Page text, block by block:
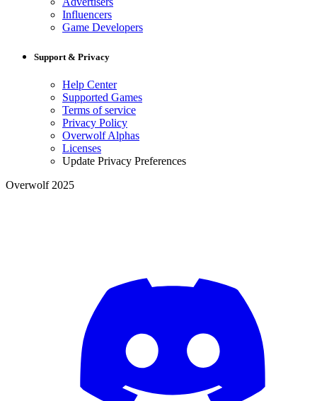
Influencers
Game Developers
Support & Privacy
Help Center
Supported Games
Terms of service
Privacy Policy
Overwolf Alphas
Licenses
Update Privacy Preferences
Overwolf 2025